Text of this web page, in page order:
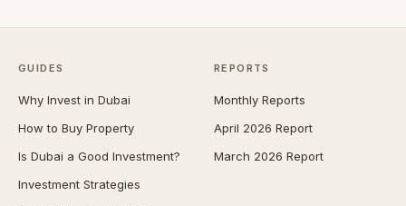
GUIDES
Why Invest in Dubai
How to Buy Property
Is Dubai a Good Investment?
Investment Strategies
REPORTS
Monthly Reports
April 2026 Report
March 2026 Report